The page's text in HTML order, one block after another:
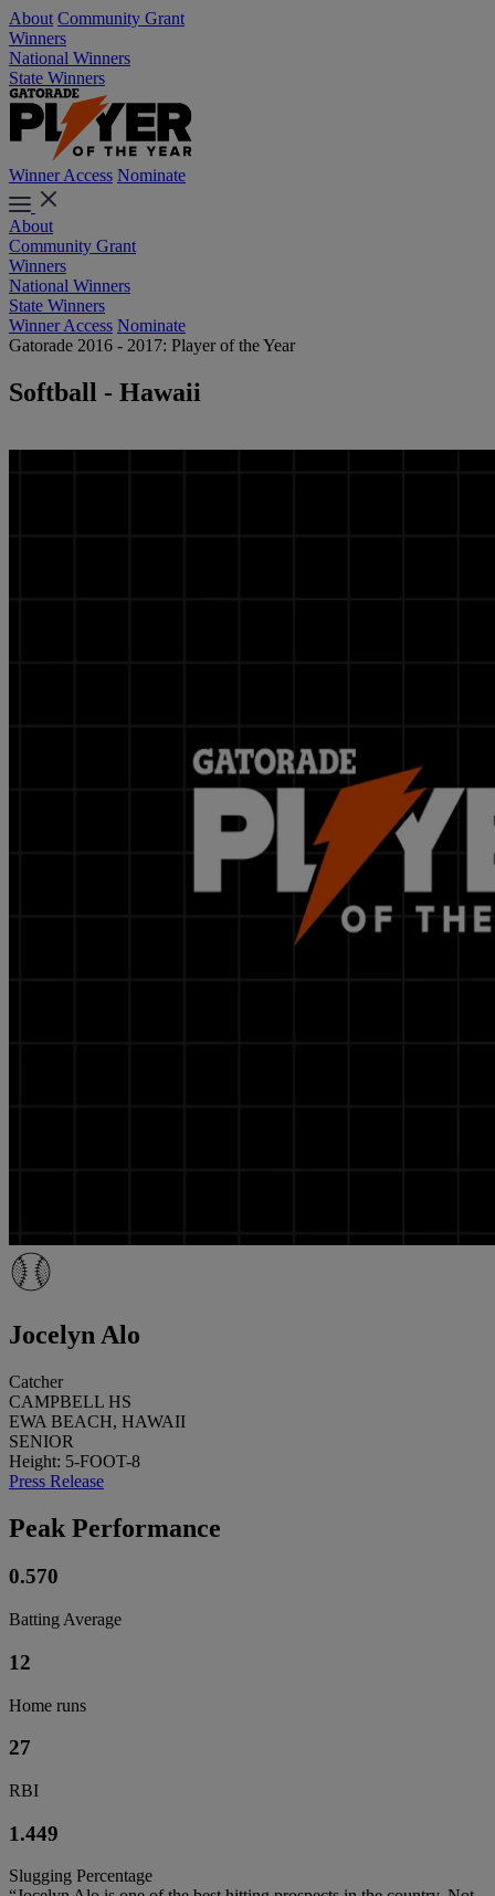
About Community Grant
Winners
National Winners
State Winners
Winner Access Nominate
About
Community Grant
Winners
National Winners
State Winners
Winner Access Nominate
Gatorade 2016 - 2017: Player of the Year
Softball - Hawaii
Jocelyn Alo
Catcher
CAMPBELL HS
EWA BEACH, HAWAII
SENIOR
Height: 5-FOOT-8
Press Release
Peak Performance
0.570
Batting Average
12
Home runs
27
RBI
1.449
Slugging Percentage